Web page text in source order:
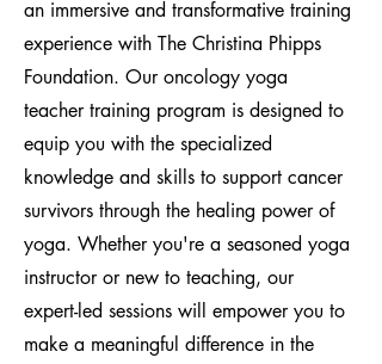
an immersive and transformative training
experience with The Christina Phipps
Foundation. Our oncology yoga
teacher training program is designed to
equip you with the specialized
knowledge and skills to support cancer
survivors through the healing power of
yoga. Whether you're a seasoned yoga
instructor or new to teaching, our
expert-led sessions will empower you to
make a meaningful difference in the